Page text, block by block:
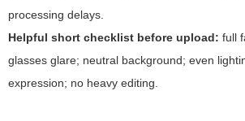
processing delays.
Helpful short checklist before upload: full
glasses glare; neutral background; even
expression; no heavy editing.